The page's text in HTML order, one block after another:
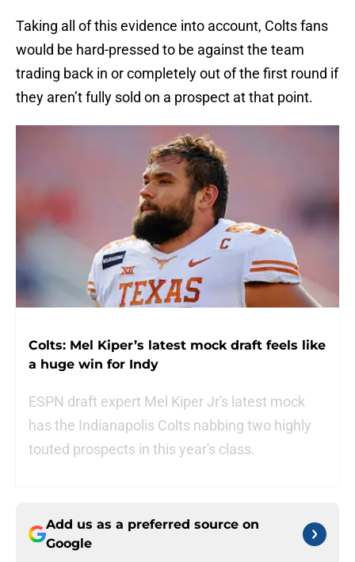
Taking all of this evidence into account, Colts fans
would be hard-pressed to be against the team
trading back in or completely out of the first round if
they aren’t fully sold on a prospect at that point.
Colts: Mel Kiper’s latest mock draft feels like
a huge win for Indy
ESPN draft expert Mel Kiper Jr's latest mock
has the Indianapolis Colts nabbing two highly
touted prospects in this year's class.
Add us as a preferred source on
Google